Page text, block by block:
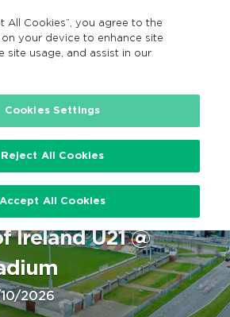
Search
EN
Soccer 2026
men & women
Ireland U21 @
2026
All Cookies”, you agree to the
your device to enhance site
site usage, and assist in our
Cookies Settings
Reject All Cookies
Accept All Cookies